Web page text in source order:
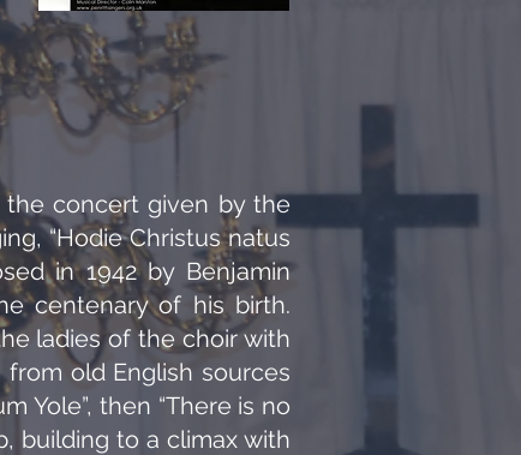
the concert given by the
“Hodie Christus natus
in 1942 by Benjamin
centenary of his birth.
ladies of the choir with
old English sources
Yole”, then “There is no
building to a climax with